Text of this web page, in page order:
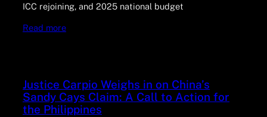
ICC rejoining, and 2025 national budget
Read more
Justice Carpio Weighs in on China’s
Sandy Cays Claim: A Call to Action for
the Philippines